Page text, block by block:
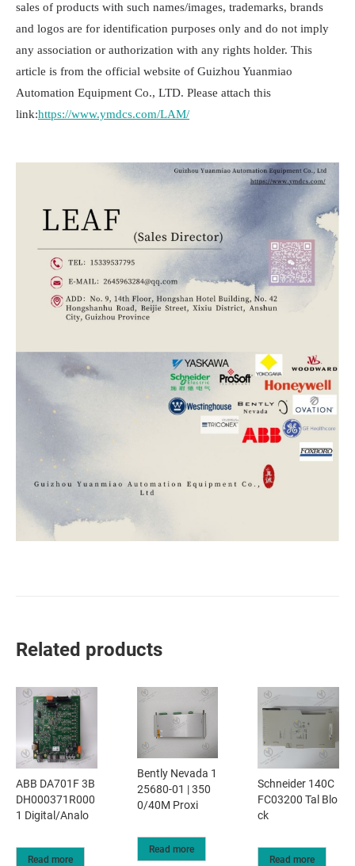
sales of products with such names/images, trademarks, brands
and logos are for identification purposes only and do not imply
any association or authorization with any rights holder. This
article is from the official website of Guizhou Yuanmiao
Automation Equipment Co., LTD. Please attach this
link:https://www.ymdcs.com/LAM/
Related products
ABB DA701F 3B
DH000371R000
1 Digital/Analo
Read more
Bently Nevada 1
25680-01 | 350
0/40M Proxi
Read more
Schneider 140C
FC03200 Tal Blo
ck
Read more